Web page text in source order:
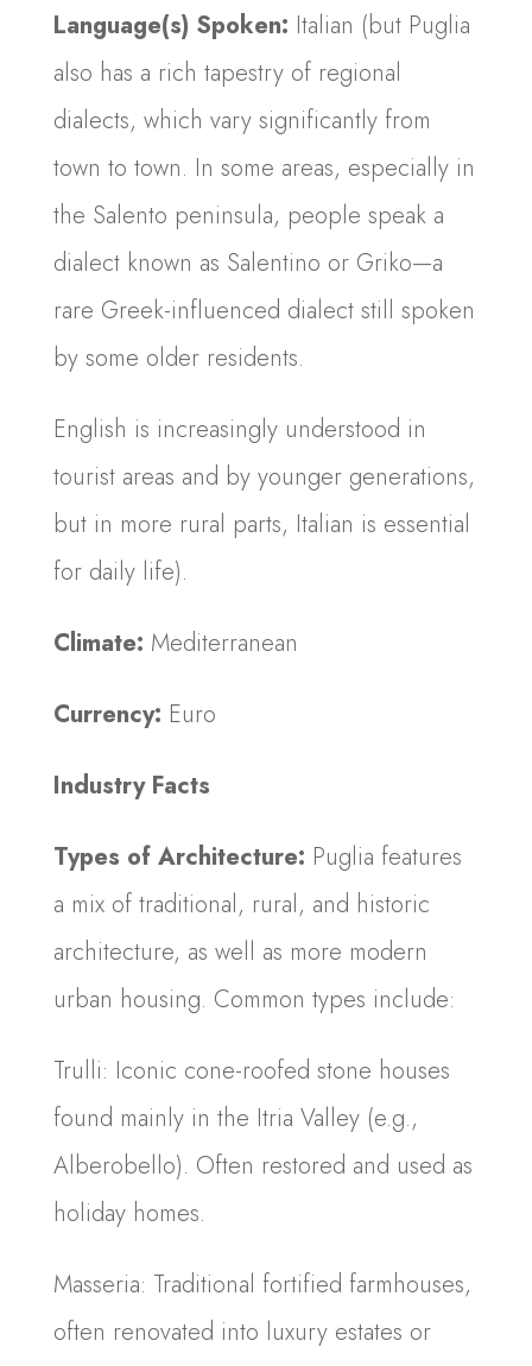
Language(s) Spoken: Italian (but Puglia
also has a rich tapestry of regional
dialects, which vary significantly from
town to town. In some areas, especially in
the Salento peninsula, people speak a
dialect known as Salentino or Griko—a
rare Greek-influenced dialect still spoken
by some older residents.
English is increasingly understood in
tourist areas and by younger generations,
but in more rural parts, Italian is essential
for daily life).
Climate: Mediterranean
Currency: Euro
Industry Facts
Types of Architecture: Puglia features
a mix of traditional, rural, and historic
architecture, as well as more modern
urban housing. Common types include:
Trulli: Iconic cone-roofed stone houses
found mainly in the Itria Valley (e.g.,
Alberobello). Often restored and used as
holiday homes.
Masseria: Traditional fortified farmhouses,
often renovated into luxury estates or